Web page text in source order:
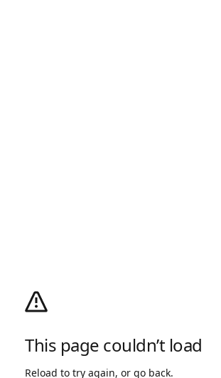
This page couldn’t load
Reload to try again, or go back.